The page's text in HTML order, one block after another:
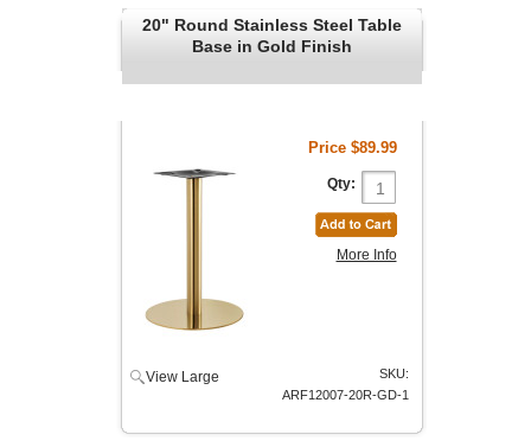
20" Round Stainless Steel Table
Base in Gold Finish
Price $89.99
Qty:
More Info
View Large
SKU:
ARF12007-20R-GD-1